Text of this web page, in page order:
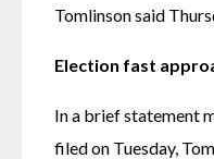
Tomlinson said
Election fast
In a brief statement
filed on Tuesday,